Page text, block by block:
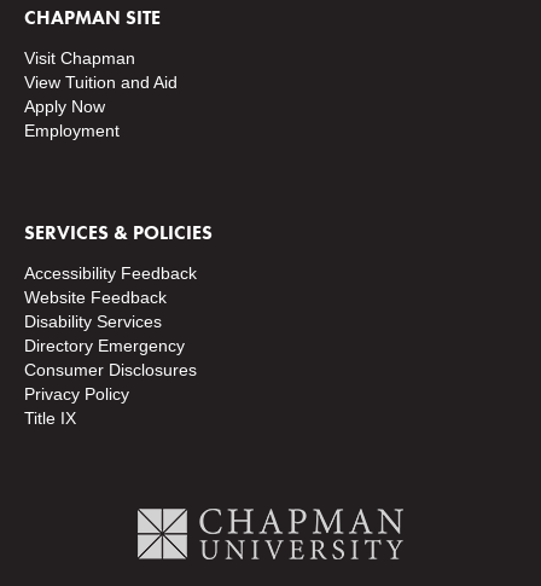
CHAPMAN SITE
Visit Chapman
View Tuition and Aid
Apply Now
Employment
SERVICES & POLICIES
Accessibility Feedback
Website Feedback
Disability Services
Directory Emergency
Consumer Disclosures
Privacy Policy
Title IX